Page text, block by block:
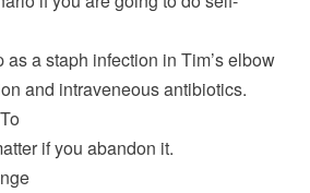
a staph infection in Tim’s elbow
and intraveneous antibiotics.
if you abandon it.